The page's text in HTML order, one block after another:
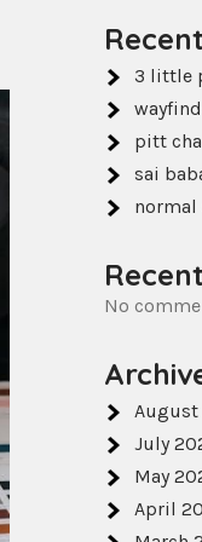
3 little
pitt
sai
normal
No
August
July
May
April